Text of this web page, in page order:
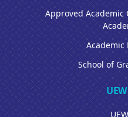
Approved Academic
Academic
School of